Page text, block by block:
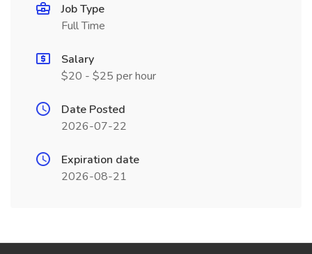
Job Type
Full Time
Salary
$20 - $25 per hour
Date Posted
2026-07-22
Expiration date
2026-08-21